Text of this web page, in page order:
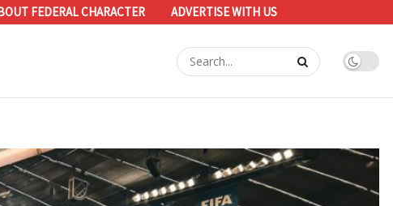
FEDERAL CHARACTER ADVERTISE WITH US